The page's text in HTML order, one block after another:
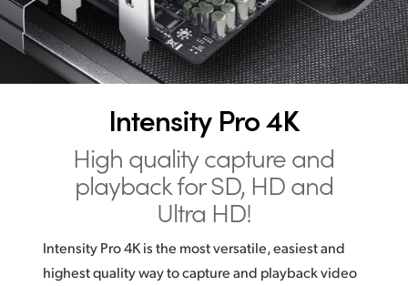
Finland
France
Hong Kong SAR, China
India
Japan
Intensity Pro 4K
High quality capture and
playback for SD, HD and
Ultra HD!
Intensity Pro 4K is the most versatile, easiest and
highest quality way to capture and playback video